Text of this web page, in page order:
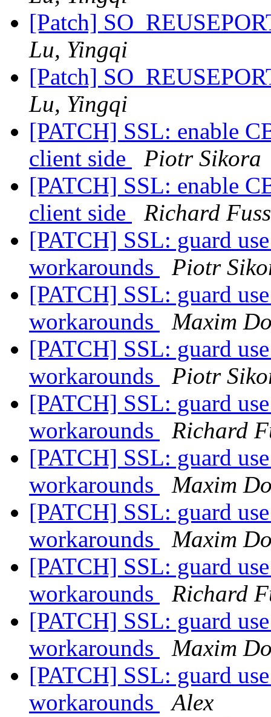
[Patch]
Lu, Yingqi
[Patch]
Lu, Yingqi
[PATCH] SSL: enable
client side
Piotr Sikora
[PATCH] SSL: enable
client side
Richard
[PATCH] SSL: guard
workarounds
Piotr
[PATCH] SSL: guard
workarounds
Maxim
[PATCH] SSL: guard
workarounds
Piotr
[PATCH] SSL: guard
workarounds
Richard
[PATCH] SSL: guard
workarounds
Maxim
[PATCH] SSL: guard
workarounds
Maxim
[PATCH] SSL: guard
workarounds
Richard
[PATCH] SSL: guard
workarounds
Maxim
[PATCH] SSL: guard
workarounds
Alex